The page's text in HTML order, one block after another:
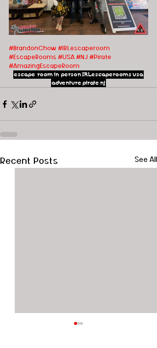
#BrandonChow #IRLescaperoom
#EscapeRooms #USA #NJ #Pirate
#AmazingEscapeRoom
escape roomin personIRLescaperoomsusa
adventurepiratenj
Recent Posts See All